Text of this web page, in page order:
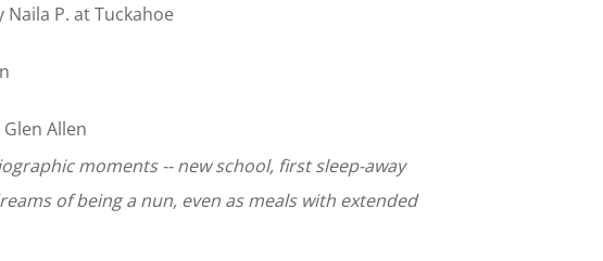
P. at Tuckahoe
Allen
moments -- new school, first sleep-away
of being a nun, even as meals with extended